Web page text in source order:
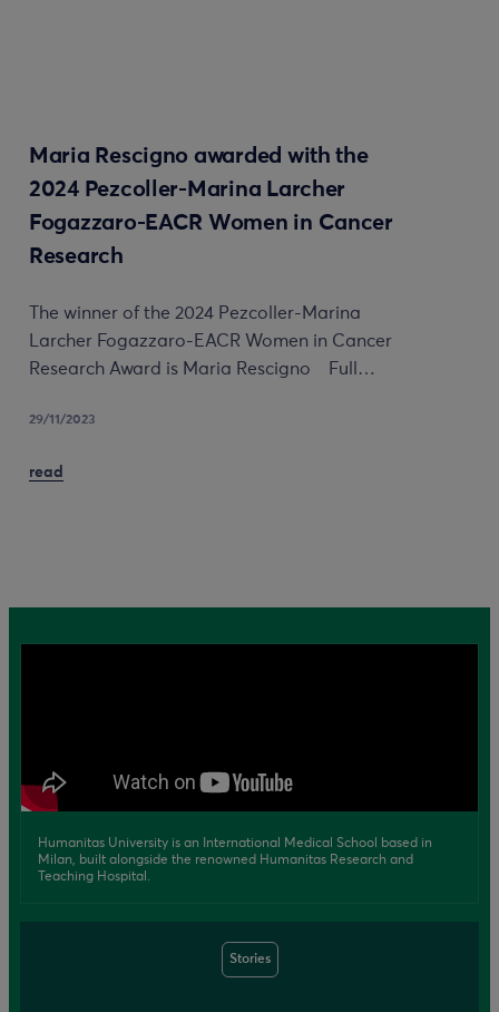
Maria Rescigno awarded with the
2024 Pezcoller-Marina Larcher
Fogazzaro-EACR Women in Cancer
Research
The winner of the 2024 Pezcoller-Marina
Larcher Fogazzaro-EACR Women in Cancer
Research Award is Maria Rescigno Full…
29/11/2023
read
Humanitas University is an International Medical School based in
Milan, built alongside the renowned Humanitas Research and
Teaching Hospital.
Stories